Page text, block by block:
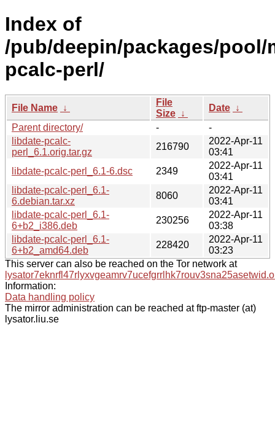
Index of
/pub/deepin/packages/
pcalc-perl/
File Name ↓
File
Size ↓
Date ↓
Parent directory/
-
-
libdate-pcalc-
perl_6.1.orig.tar.gz
216790
2022-Apr-11
03:41
libdate-pcalc-perl_6.1-6.dsc
2349
2022-Apr-11
03:41
libdate-pcalc-perl_6.1-
6.debian.tar.xz
8060
2022-Apr-11
03:41
libdate-pcalc-perl_6.1-
6+b2_i386.deb
230256
2022-Apr-11
03:38
libdate-pcalc-perl_6.1-
6+b2_amd64.deb
228420
2022-Apr-11
03:23
This server can also be reached on the Tor network at
Information:
Data handling policy
The mirror administration can be reached at ftp-master (at)
lysator.liu.se